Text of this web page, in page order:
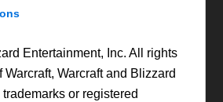
Entertainment, Inc. All rights
Warcraft, Warcraft and Blizzard
or registered